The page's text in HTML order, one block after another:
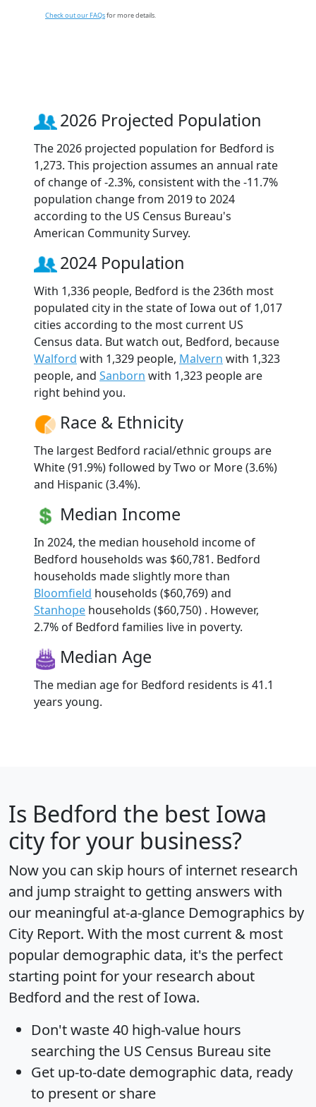
Check out our FAQsfor more details.
2026 Projected Population
The 2026 projected population for Bedford is
1,273. This projection assumes an annual rate
of change of -2.3%, consistent with the -11.7%
population change from 2019 to 2024
according to the US Census Bureau's
American Community Survey.
2024 Population
With 1,336 people, Bedford is the 236th most
populated city in the state of Iowa out of 1,017
cities according to the most current US
Census data. But watch out, Bedford, because
Walford with 1,329 people, Malvern with 1,323
people, and Sanborn with 1,323 people are
right behind you.
Race & Ethnicity
The largest Bedford racial/ethnic groups are
White (91.9%) followed by Two or More (3.6%)
and Hispanic (3.4%).
Median Income
In 2024, the median household income of
Bedford households was $60,781. Bedford
households made slightly more than
Bloomfield households ($60,769) and
Stanhope households ($60,750) . However,
2.7% of Bedford families live in poverty.
Median Age
The median age for Bedford residents is 41.1
years young.
Is Bedford the best Iowa
city for your business?
Now you can skip hours of internet research
and jump straight to getting answers with
our meaningful at-a-glance Demographics by
City Report. With the most current & most
popular demographic data, it's the perfect
starting point for your research about
Bedford and the rest of Iowa.
Don't waste 40 high-value hours
searching the US Census Bureau site
Get up-to-date demographic data, ready
to present or share